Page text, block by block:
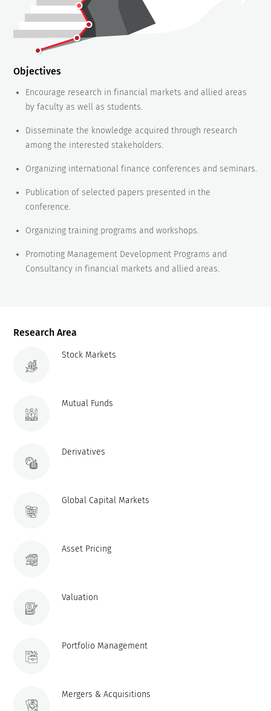
Objectives
Encourage research in financial markets and allied areas
by faculty as well as students.
Disseminate the knowledge acquired through research
among the interested stakeholders.
Organizing international finance conferences and seminars.
Publication of selected papers presented in the
conference.
Organizing training programs and workshops.
Promoting Management Development Programs and
Consultancy in financial markets and allied areas.
Research Area
Stock Markets
Mutual Funds
Derivatives
Global Capital Markets
Asset Pricing
Valuation
Portfolio Management
Mergers & Acquisitions